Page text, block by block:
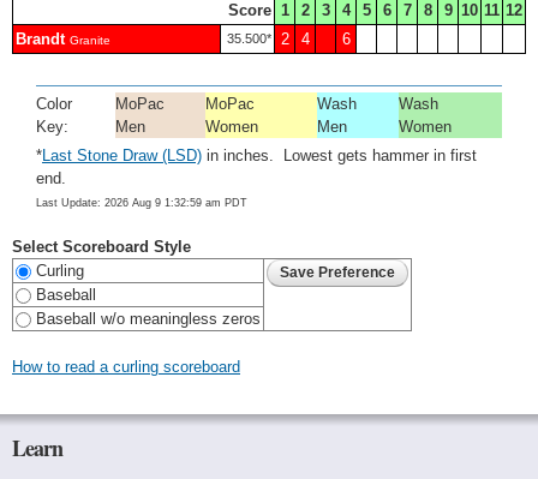
Score 1 2 3 4 5 6 7 8 9 10 11 12
Brandt Granite 35.500* 2 4 6
Color
Key:
MoPac
Men
MoPac
Women
Wash
Men
Wash
Women
*Last Stone Draw (LSD) in inches. Lowest gets hammer in first
end.
Last Update: 2026 Aug 9 1:32:59 am PDT
Select Scoreboard Style
Curling
Baseball
Baseball w/o meaningless zeros
How to read a curling scoreboard
Learn